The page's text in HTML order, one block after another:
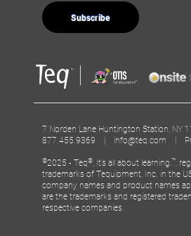
7 Norden Lane Huntington Station, NY
877.455.9369 | info@teq.com |
©2025 - Teq®, It’s all about learning.™,
trademarks of Tequipment, Inc. in the
company names and product names
are the trademarks and registered
respective companies.